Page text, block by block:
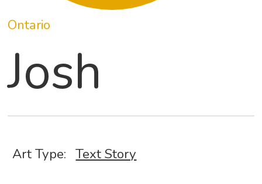
Ontario
Josh
Art Type: Text Story